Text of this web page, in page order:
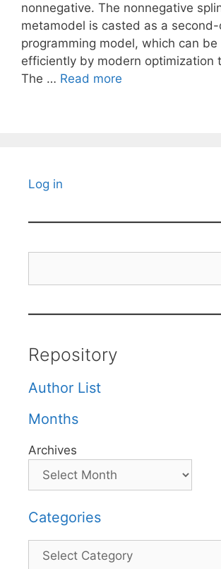
nonnegative. The nonnegative
metamodel is casted as a
programming model, which can be
efficiently by modern optimization
The … Read more
Log in
Repository
Author List
Months
Archives
Categories
Categories